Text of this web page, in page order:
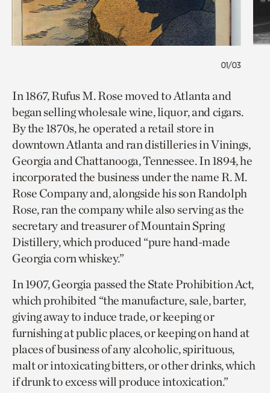
01/03
In 1867, Rufus M. Rose moved to Atlanta and
began selling wholesale wine, liquor, and cigars.
By the 1870s, he operated a retail store in
downtown Atlanta and ran distilleries in Vinings,
Georgia and Chattanooga, Tennessee. In 1894, he
incorporated the business under the name R. M.
Rose Company and, alongside his son Randolph
Rose, ran the company while also serving as the
secretary and treasurer of Mountain Spring
Distillery, which produced “pure hand-made
Georgia corn whiskey.”
In 1907, Georgia passed the State Prohibition Act,
which prohibited “the manufacture, sale, barter,
giving away to induce trade, or keeping or
furnishing at public places, or keeping on hand at
places of business of any alcoholic, spirituous,
malt or intoxicating bitters, or other drinks, which
if drunk to excess will produce intoxication.”